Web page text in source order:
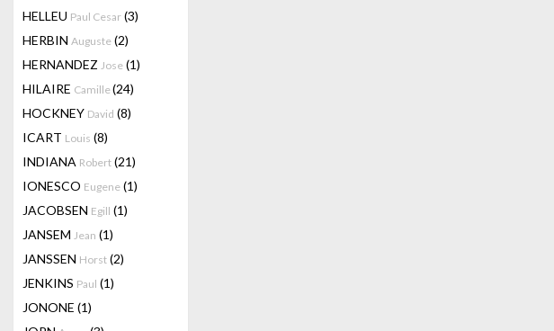
HELLEU Paul Cesar (3)
HERBIN Auguste (2)
HERNANDEZ Jose (1)
HILAIRE Camille(24)
HOCKNEY David (8)
ICART Louis (8)
INDIANA Robert (21)
IONESCO Eugene (1)
JACOBSEN Egill (1)
JANSEM Jean (1)
JANSSEN Horst (2)
JENKINS Paul (1)
JONONE (1)